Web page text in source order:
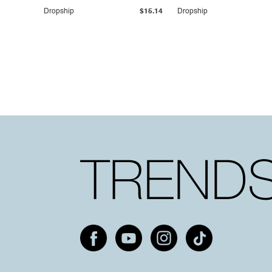
Dropship $15.14 Dropship